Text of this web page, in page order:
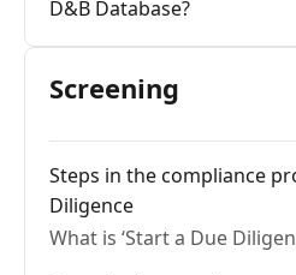
D&B Database?
Screening
Steps in the compliance
Diligence
What is ‘Start a Due